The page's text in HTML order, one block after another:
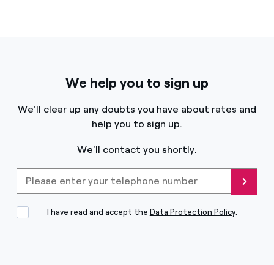
We help you to sign up
We'll clear up any doubts you have about rates and
help you to sign up.
We'll contact you shortly.
Send
I have read and accept the Data Protection Policy.